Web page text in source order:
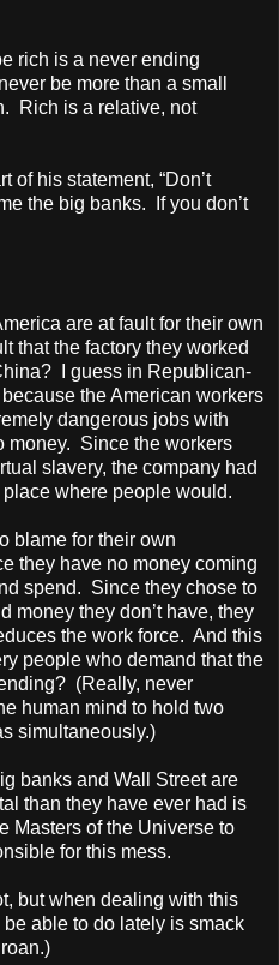
rich is a never ending
be more than a small
Rich is a relative, not
of his statement, “Don’t
the big banks. If you don’t
are at fault for their own
that the factory they worked
I guess in Republican-
the American workers
dangerous jobs with
money. Since the workers
slavery, the company had
where people would.
blame for their own
they have no money coming
spend. Since they chose to
money they don’t have, they
the work force. And this
people who demand that the
(Really, never
human mind to hold two
simultaneously.)
banks and Wall Street are
than they have ever had is
Masters of the Universe to
for this mess.
but when dealing with this
able to do lately is smack